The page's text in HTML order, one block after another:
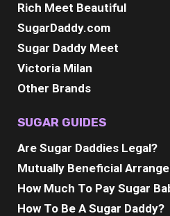
Rich Meet Beautiful
SugarDaddy.com
Sugar Daddy Meet
Victoria Milan
Other Brands
SUGAR GUIDES
Are Sugar Daddies Legal?
Mutually Beneficial
How Much To Pay Sugar
How To Be A Sugar Daddy?